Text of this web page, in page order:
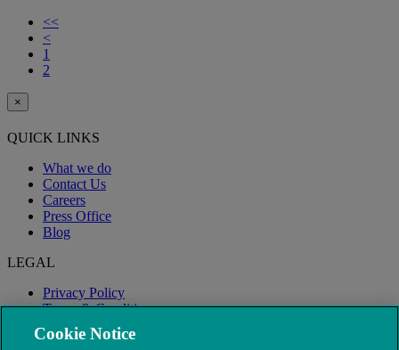
<<
<
1
2
×
QUICK LINKS
What we do
Contact Us
Careers
Press Office
Blog
LEGAL
Privacy Policy
Terms & Conditions
Modern Slavery
Cookie Notice